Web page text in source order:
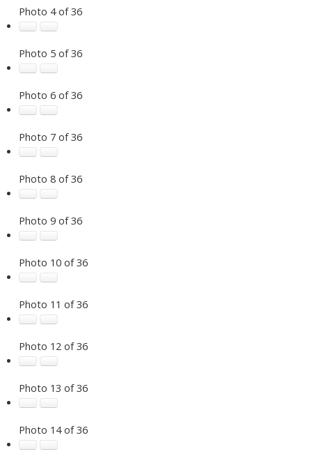
Photo 4 of 36
Photo 5 of 36
Photo 6 of 36
Photo 7 of 36
Photo 8 of 36
Photo 9 of 36
Photo 10 of 36
Photo 11 of 36
Photo 12 of 36
Photo 13 of 36
Photo 14 of 36